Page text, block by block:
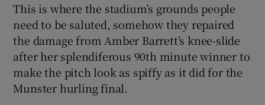
This is where the stadium’s grounds people
need to be saluted, somehow they repaired
the damage from Amber Barrett’s knee-slide
after her splendiferous 90th minute winner to
make the pitch look as spiffy as it did for the
Munster hurling final.